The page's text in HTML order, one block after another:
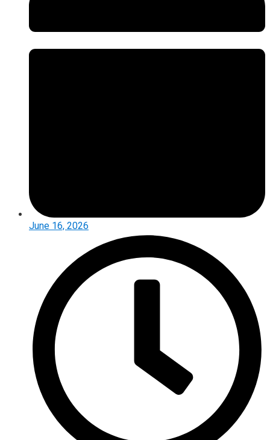
June 16, 2026